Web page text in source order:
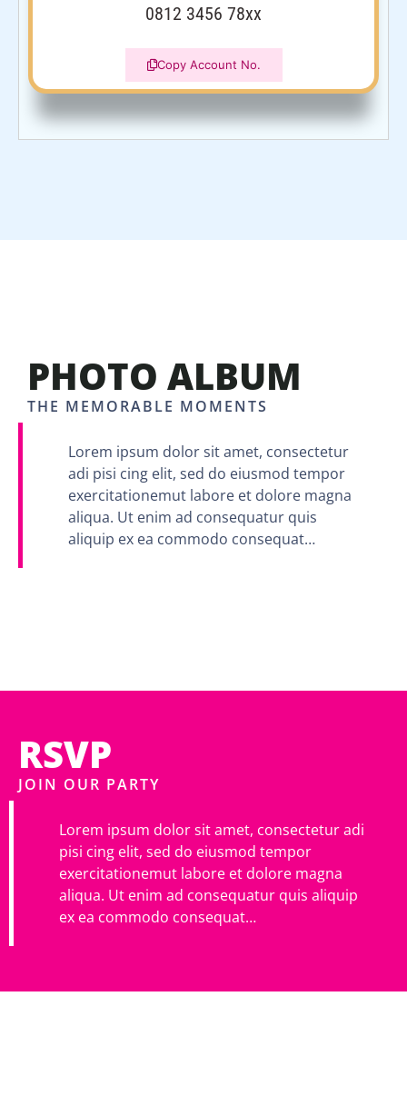
0812 3456 78xx
Copy Account No.
PHOTO ALBUM
THE MEMORABLE MOMENTS
Lorem ipsum dolor sit amet, consectetur
adi pisi cing elit, sed do eiusmod tempor
exercitationemut labore et dolore magna
aliqua. Ut enim ad consequatur quis
aliquip ex ea commodo consequat…
RSVP
JOIN OUR PARTY
Lorem ipsum dolor sit amet, consectetur adi
pisi cing elit, sed do eiusmod tempor
exercitationemut labore et dolore magna
aliqua. Ut enim ad consequatur quis aliquip
ex ea commodo consequat…